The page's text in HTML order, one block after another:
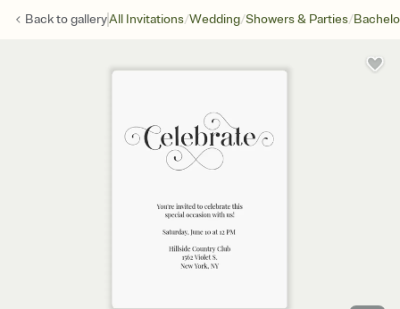
Back togalleryAll Invitations/Wedding/Showers & Parties/